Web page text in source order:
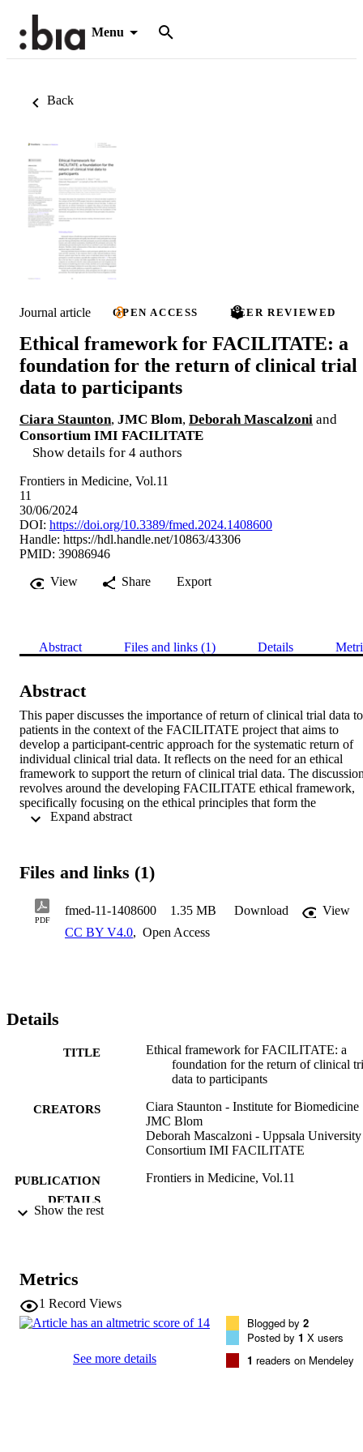
Menu
Back
Journal article OPEN ACCESS PEER REVIEWED
Ethical framework for FACILITATE: a
foundation for the return of clinical trial
data to participants
Ciara Staunton, JMC Blom, Deborah Mascalzoni and
Consortium IMI FACILITATE
Show details for 4 authors
Frontiers in Medicine, Vol.11
11
30/06/2024
DOI: https://doi.org/10.3389/fmed.2024.1408600
Handle: https://hdl.handle.net/10863/43306
PMID: 39086946
View
Share Export
Abstract Files and links (1) Details
Abstract
This paper discusses the importance of return of clinical trial data to
patients in the context of the FACILITATE project that aims to
develop a participant-centric approach for the systematic return of
individual clinical trial data. It reflects on the need for an ethical
framework to support the return of clinical trial data. The
revolves around the developing FACILITATE ethical framework,
specifically focusing on the ethical principles that form the
foundation of the framework and guidance on how to implement
Files and links (1)
PDF
fmed-11-1408600 1.35 MB Download
View
CC BY V4.0, Open Access
Details
TITLE
Ethical framework for FACILITATE: a
foundation for the return of clinical
data to participants
CREATORS
Ciara Staunton - Institute for Biomedicine
JMC Blom
Deborah Mascalzoni - Uppsala University
Consortium IMI FACILITATE
PUBLICATION
DETAILS
Frontiers in Medicine, Vol.11
VOLUME
PUBLISHER Frontiers Media
(EURAC)28609776
991006854098701241
Show the rest
Metrics
1 Record Views
See more details
Blogged by 2
Posted by 1 X users
1 readers on Mendeley